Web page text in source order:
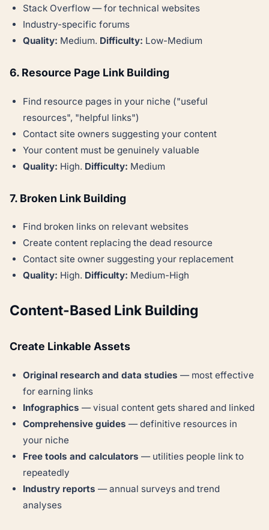
Stack Overflow — for technical websites
Industry-specific forums
Quality: Medium. Difficulty: Low-Medium
6. Resource Page Link Building
Find resource pages in your niche ("useful
resources", "helpful links")
Contact site owners suggesting your content
Your content must be genuinely valuable
Quality: High. Difficulty: Medium
7. Broken Link Building
Find broken links on relevant websites
Create content replacing the dead resource
Contact site owner suggesting your replacement
Quality: High. Difficulty: Medium-High
Content-Based Link Building
Create Linkable Assets
Original research and data studies — most effective
for earning links
Infographics — visual content gets shared and linked
Comprehensive guides — definitive resources in
your niche
Free tools and calculators — utilities people link to
repeatedly
Industry reports — annual surveys and trend
analyses